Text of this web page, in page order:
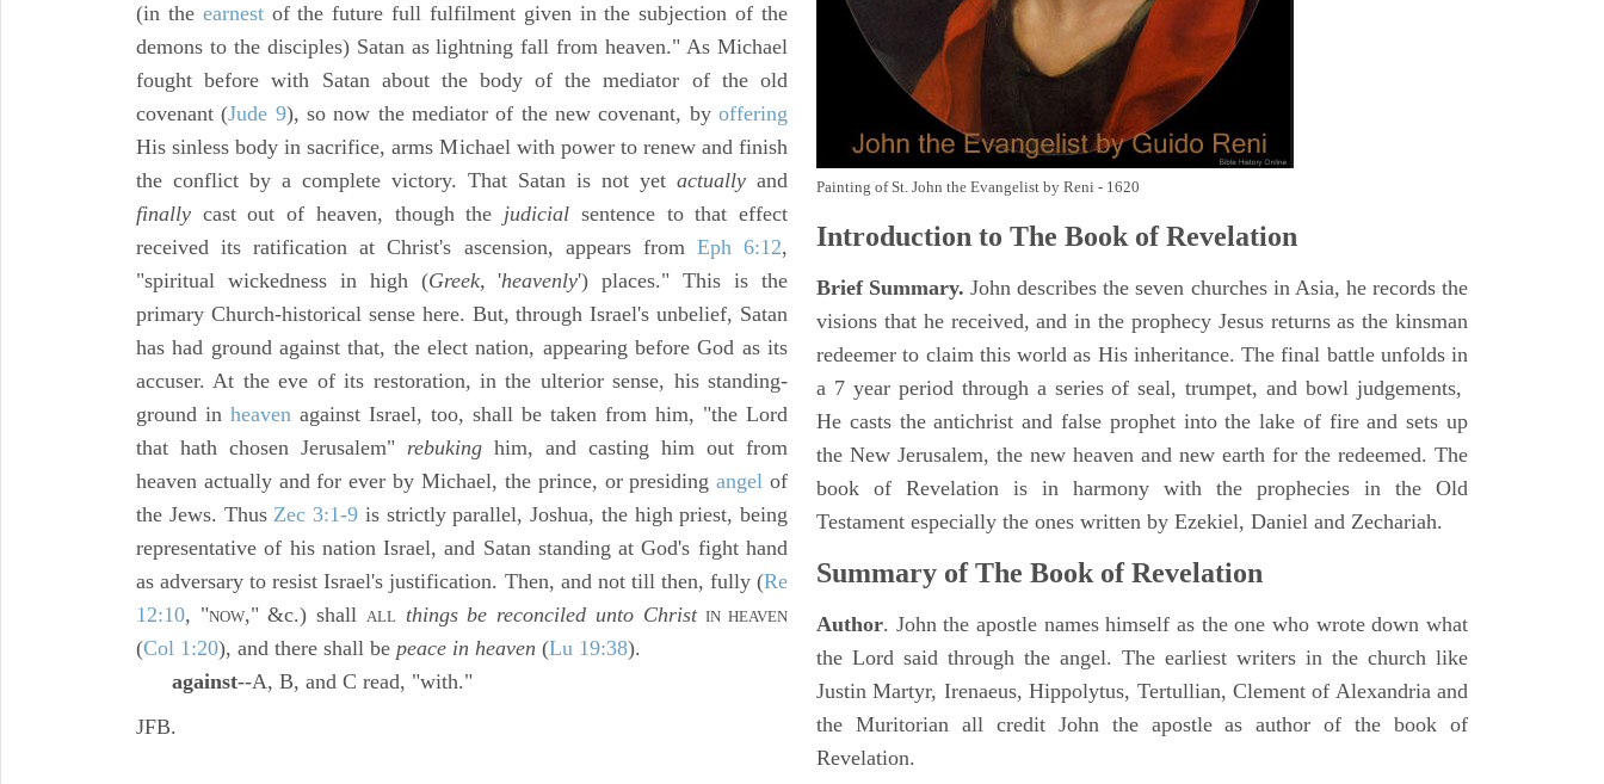
(in the earnestof the future full fulfilment given in the subjection of the
demons to the disciples) Satan as lightning fall from heaven." As Michael
fought before with Satan about the body of the mediator of the old
covenant (Jude 9), so now the mediator of the new covenant, byoffering
His sinless body in sacrifice, arms Michael with power to renew and finish
the conflict by a complete victory. That Satan is not yet actually and
finally cast out of heaven, though the judicial sentence to that effect
received its ratification at Christ's ascension, appears from Eph 6:12,
"spiritual wickedness in high (Greek, 'heavenly') places." This is the
primary Church-historical sense here. But, through Israel's unbelief, Satan
has had ground against that, the elect nation, appearing before God as its
accuser. At the eve of its restoration, in the ulterior sense, his standing-
ground in heaven against Israel, too, shall be taken from him, "the Lord
that hath chosen Jerusalem" rebuking him, and casting him out from
heaven actually and for ever by Michael, the prince, or presidingangel of
the Jews. Thus Zec 3:1-9 is strictly parallel, Joshua, the high priest, being
representative of his nation Israel, and Satan standing at God's fight hand
as adversary to resist Israel's justification. Then, and not till then, fully (Re
12:10, "NOW," &c.) shall ALL things be reconciled unto Christ IN HEAVEN
(Col 1:20), and there shall be peace in heaven (Lu 19:38).
against--A, B, and C read, "with."
JFB.
Painting of St. John the Evangelist by Reni - 1620
Introduction to The Book of Revelation
Brief Summary. John describes the seven churches in Asia, he records the
visions that he received, and in the prophecy Jesus returns as the kinsman
redeemer to claim this world as His inheritance. The final battle unfolds in
a 7 year period through a series of seal, trumpet, and bowl judgements,
He casts the antichrist and false prophet into the lake of fire and sets up
the New Jerusalem, the new heaven and new earth for the redeemed. The
book of Revelation is in harmony with the prophecies in the Old
Testament especially the ones written by Ezekiel, Daniel and Zechariah.
Summary of The Book of Revelation
Author. John the apostle names himself as the one who wrote down what
the Lord said through the angel. The earliest writers in the church like
Justin Martyr, Irenaeus, Hippolytus, Tertullian, Clement of Alexandria and
the Muritorian all credit John the apostle as author of the book of
Revelation.